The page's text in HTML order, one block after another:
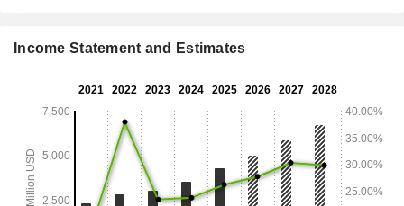
Income Statement and Estimates